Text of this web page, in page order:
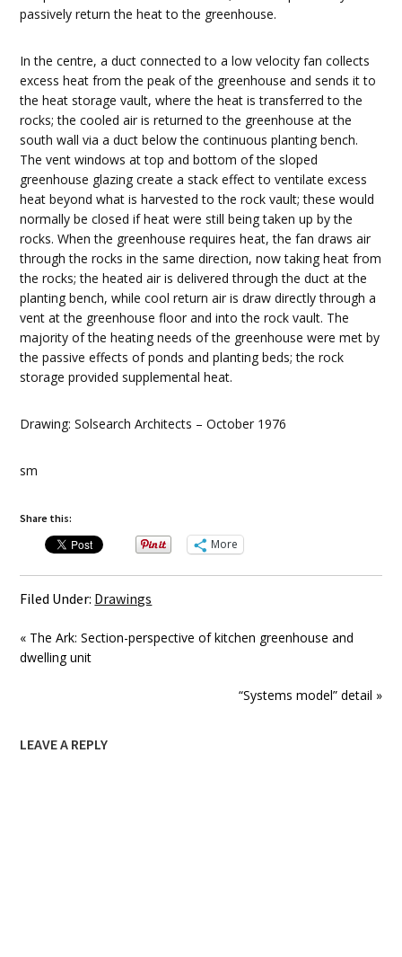
passively return the heat to the greenhouse.
In the centre, a duct connected to a low velocity fan collects
excess heat from the peak of the greenhouse and sends it to
the heat storage vault, where the heat is transferred to the
rocks; the cooled air is returned to the greenhouse at the
south wall via a duct below the continuous planting bench.
The vent windows at top and bottom of the sloped
greenhouse glazing create a stack effect to ventilate excess
heat beyond what is harvested to the rock vault; these would
normally be closed if heat were still being taken up by the
rocks. When the greenhouse requires heat, the fan draws air
through the rocks in the same direction, now taking heat from
the rocks; the heated air is delivered through the duct at the
planting bench, while cool return air is draw directly through a
vent at the greenhouse floor and into the rock vault. The
majority of the heating needs of the greenhouse were met by
the passive effects of ponds and planting beds; the rock
storage provided supplemental heat.
Drawing: Solsearch Architects – October 1976
sm
Share this:
More
Filed Under: Drawings
« The Ark: Section-perspective of kitchen greenhouse and
dwelling unit
“Systems model” detail »
LEAVE A REPLY